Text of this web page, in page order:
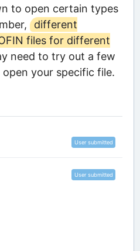
to open certain types
different
files for different
need to try out a few
your specific file.
User submitted
User submitted